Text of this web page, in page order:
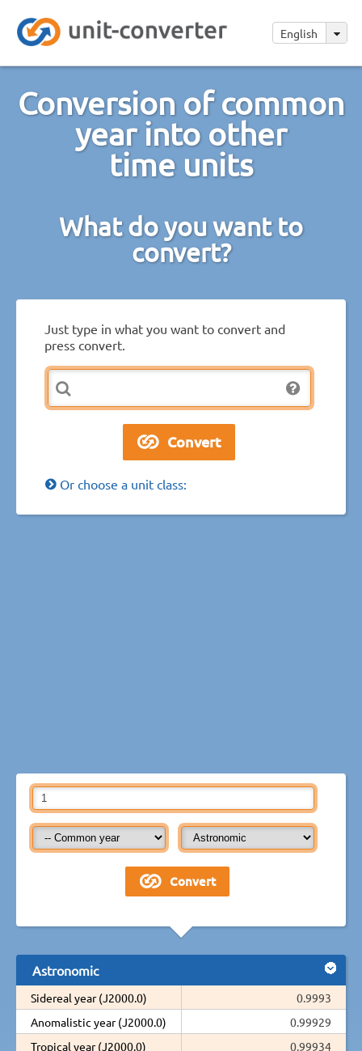
English
Conversion of common
year into other
time units
What do you want to
convert?
Just type in what you want to convert and
press convert.
Or choose a unit class:
Astronomic
Sidereal year (J2000.0)
0.9993
Anomalistic year (J2000.0)
0.99929
Tropical year (J2000.0)
0.99934